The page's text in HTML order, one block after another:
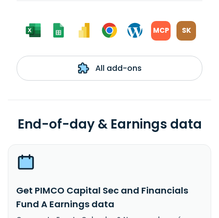
MCP SK
All add-ons
End-of-day & Earnings data
Get PIMCO Capital Sec and Financials
Fund A Earnings data